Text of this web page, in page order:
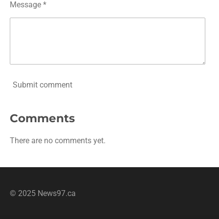
Message *
Submit comment
Comments
There are no comments yet.
© 2025 News97.ca